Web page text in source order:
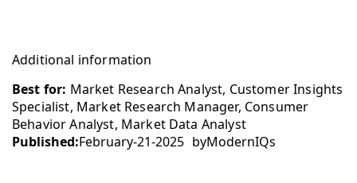
Additional information
Best for: Market Research Analyst, Customer Insights
Specialist, Market Research Manager, Consumer
Behavior Analyst, Market Data Analyst
Published:February-21-2025 byModernIQs